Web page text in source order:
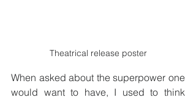
Theatrical release poster
When asked about the superpower one
would want to have, I used to think